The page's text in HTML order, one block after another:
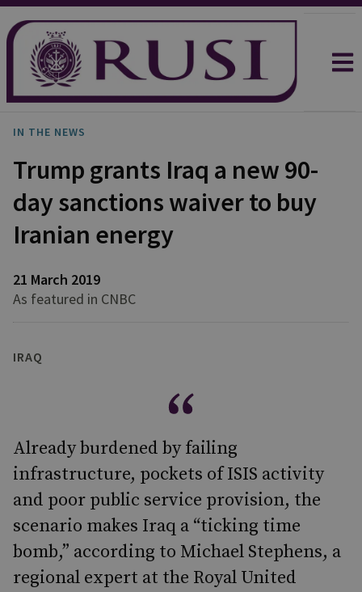
IN THE NEWS
Trump grants Iraq a new 90-
day sanctions waiver to buy
Iranian energy
21 March 2019
As featured in CNBC
IRAQ
Already burdened by failing
infrastructure, pockets of ISIS activity
and poor public service provision, the
scenario makes Iraq a “ticking time
bomb,” according to Michael Stephens, a
regional expert at the Royal United